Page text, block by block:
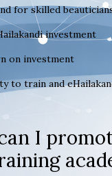
for skilled
investment
on investment
to train and
I